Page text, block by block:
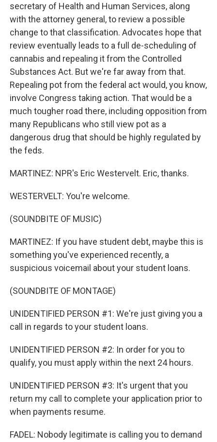
secretary of Health and Human Services, along
with the attorney general, to review a possible
change to that classification. Advocates hope that
review eventually leads to a full de-scheduling of
cannabis and repealing it from the Controlled
Substances Act. But we're far away from that.
Repealing pot from the federal act would, you know,
involve Congress taking action. That would be a
much tougher road there, including opposition from
many Republicans who still view pot as a
dangerous drug that should be highly regulated by
the feds.
MARTINEZ: NPR's Eric Westervelt. Eric, thanks.
WESTERVELT: You're welcome.
(SOUNDBITE OF MUSIC)
MARTINEZ: If you have student debt, maybe this is
something you've experienced recently, a
suspicious voicemail about your student loans.
(SOUNDBITE OF MONTAGE)
UNIDENTIFIED PERSON #1: We're just giving you a
call in regards to your student loans.
UNIDENTIFIED PERSON #2: In order for you to
qualify, you must apply within the next 24 hours.
UNIDENTIFIED PERSON #3: It's urgent that you
return my call to complete your application prior to
when payments resume.
FADEL: Nobody legitimate is calling you to demand